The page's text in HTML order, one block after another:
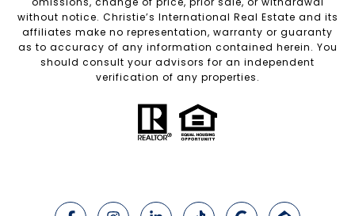
without notice. Christie’s International Real Estate and its
affiliates make no representation, warranty or guaranty
as to accuracy of any information contained herein. You
should consult your advisors for an independent
verification of any properties.